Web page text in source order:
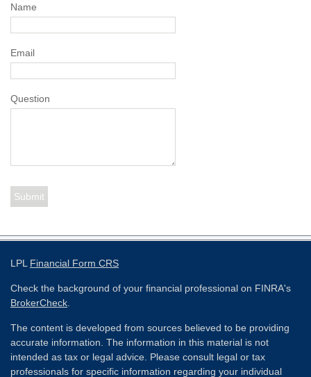
Name
Email
Question
LPL Financial Form CRS
Check the background of your financial professional on FINRA's
BrokerCheck
The content is developed from sources believed to be providing
accurate information. The information in this material is not
intended as tax or legal advice. Please consult legal or tax
professionals for specific information regarding your individual